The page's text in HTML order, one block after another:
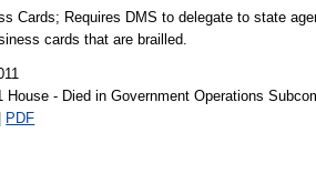
Cards; Requires DMS to delegate to state
cards that are brailled.
House - Died in Government Operations
| PDF